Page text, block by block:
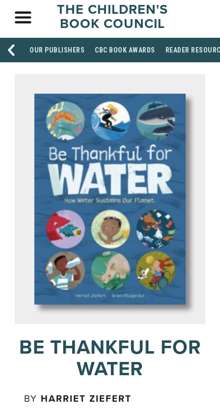
THE CHILDREN'S
BOOK COUNCIL
OUR PUBLISHERS CBC BOOK AWARDS READER
BE THANKFUL FOR
WATER
BY HARRIET ZIEFERT